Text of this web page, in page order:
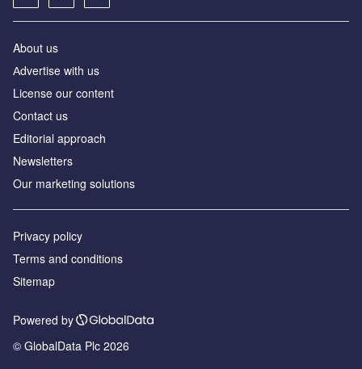
About us
Аdvertise with us
License our content
Contact us
Editorial approach
Newsletters
Our marketing solutions
Privacy policy
Terms and conditions
Sitemap
Powered by
© GlobalData Plc 2026